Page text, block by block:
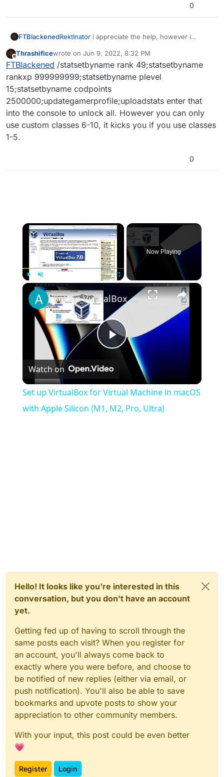
of Black Ops, and am unable to play it. Video
linked here:https://www.youtube.com/watch?
v=V8HctQY8RT8
0
FTBlackenedRektInator i appreciate the help, however i
suppose i have to wait until the unlockall feature.
Kind of a bummer, but i think it's worth a few
more days of waiting
Offline
Thrashificewrote on Jun 9, 2022, 8:32 PM
last edited by
FTBlackened /statsetbyname rank 49;statsetbyname
rankxp 999999999;statsetbyname plevel
15;statsetbyname codpoints
2500000;updategamerprofile;uploadstats enter that
into the console to unlock all. However you can only
use custom classes 6-10, it kicks you if you use classes
1-5.
0
×
Unmute
Now Playing
×
Play
Video
Set up VirtualBox for Virtual Machine in macOS with Apple Silicon (M1, M2, Pro, Ultra)
Watch on
Set up VirtualBox for Virtual Machine in macOS
with Apple Silicon (M1, M2, Pro, Ultra)
Hello! It looks like you're interested in this
conversation, but you don't have an account
yet.
Getting fed up of having to scroll through the
same posts each visit? When you register for
an account, you'll always come back to
exactly where you were before, and choose to
be notified of new replies (either via email, or
push notification). You'll also be able to save
bookmarks and upvote posts to show your
appreciation to other community members.
With your input, this post could be even better
💗
Register Login